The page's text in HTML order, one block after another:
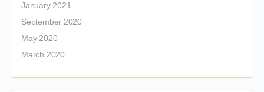
January 2021
September 2020
May 2020
March 2020